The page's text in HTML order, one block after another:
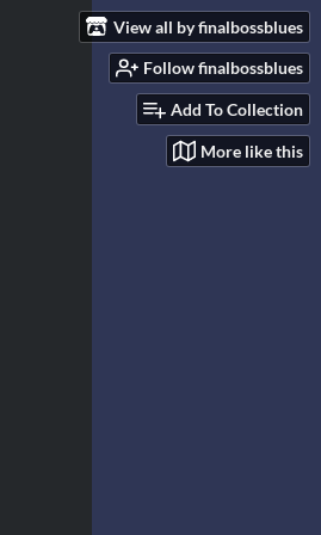
View all by finalbossblues
Follow finalbossblues
Add To Collection
More like this